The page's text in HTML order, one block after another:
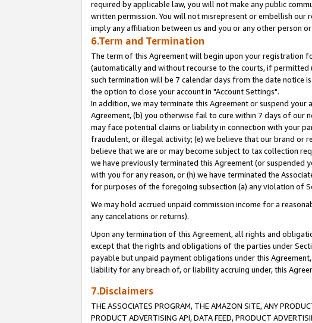
required by applicable law, you will not make any public
written permission. You will not misrepresent or embellish
imply any affiliation between us and you or any other person
6.Term and Termination
The term of this Agreement will begin upon your registration
(automatically and without recourse to the courts, if
such termination will be 7 calendar days from the date notice
the option to close your account in "Account Settings".
In addition, we may terminate this Agreement or suspend
Agreement, (b) you otherwise fail to cure within 7 days of our
may face potential claims or liability in connection with your
fraudulent, or illegal activity; (e) we believe that our brand or
believe that we are or may become subject to tax collection
we have previously terminated this Agreement (or
with you for any reason, or (h) we have terminated the
for purposes of the foregoing subsection (a) any violation of
We may hold accrued unpaid commission income for a
any cancelations or returns).
Upon any termination of this Agreement, all rights and
except that the rights and obligations of the parties under
payable but unpaid payment obligations under this
liability for any breach of, or liability accruing under, this
7.Disclaimers
THE ASSOCIATES PROGRAM, THE AMAZON SITE, ANY
PRODUCT ADVERTISING API, DATA FEED, PRODUCT